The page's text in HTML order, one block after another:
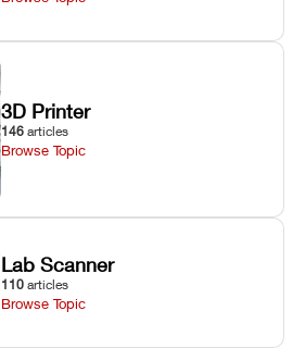
3D Printer
146 articles
Browse Topic
Lab Scanner
110 articles
Browse Topic